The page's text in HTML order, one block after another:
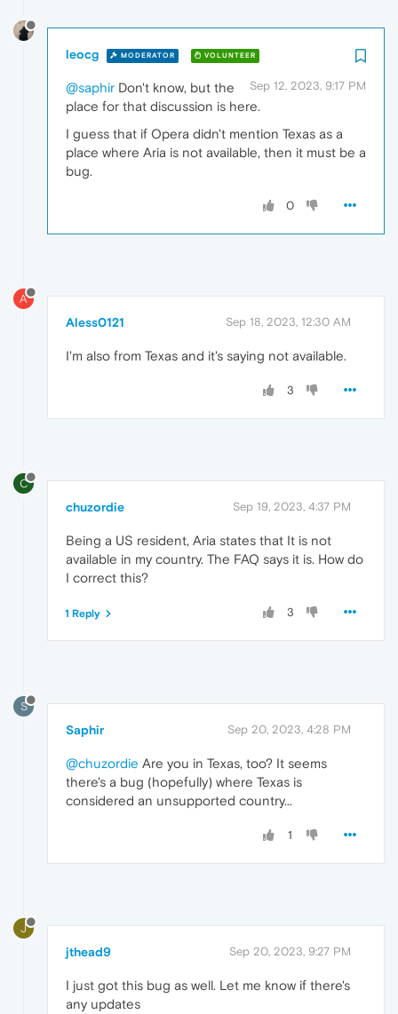
leocg MODERATOR VOLUNTEER
Sep 12, 2023, 9:17 PM
@saphir Don't know, but the
place for that discussion is here.
I guess that if Opera didn't mention Texas as a
place where Aria is not available, then it must be a
bug.
0
A
Aless0121 Sep 18, 2023, 12:30 AM
I'm also from Texas and it's saying not available.
3
C
chuzordie Sep 19, 2023, 4:37 PM
Being a US resident, Aria states that It is not
available in my country. The FAQ says it is. How do
I correct this?
3
1 Reply
S
Saphir Sep 20, 2023, 4:28 PM
@chuzordie Are you in Texas, too? It seems
there's a bug (hopefully) where Texas is
considered an unsupported country...
1
J
jthead9 Sep 20, 2023, 9:27 PM
I just got this bug as well. Let me know if there's
any updates